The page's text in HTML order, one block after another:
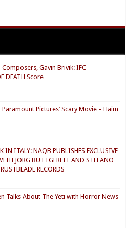
Gavin Brivik: IFC
DEATH Score
Pictures’ Scary Movie – Haim
IN ITALY: NAQB PUBLISHES EXCLUSIVE
JÖRG BUTTGEREIT AND STEFANO
RECORDS
Talks About The Yeti with Horror News